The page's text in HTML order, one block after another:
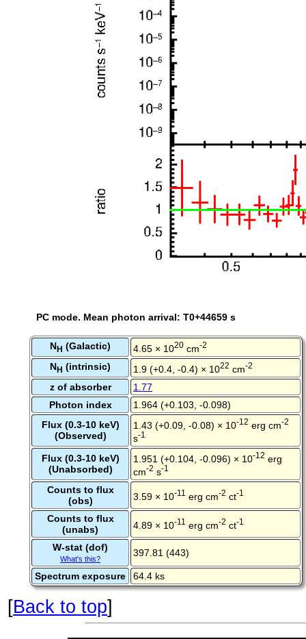
PC mode. Mean photon arrival: T0+44659 s
NH (Galactic) 4.65 × 1020 cm-2
NH (intrinsic) 1.9 (+0.4, -0.4) × 1022 cm-2
z of absorber
1.77
Photon index
1.964 (+0.103, -0.098)
Flux (0.3-10 keV)
(Observed)
1.43 (+0.09, -0.08) × 10-12 erg cm-2
s-1
Flux (0.3-10 keV)
(Unabsorbed)
1.951 (+0.104, -0.096) × 10-12 erg
cm-2 s-1
Counts to flux
(obs)
3.59 × 10-11 erg cm-2 ct-1
Counts to flux
(unabs)
4.89 × 10-11 erg cm-2 ct-1
W-stat (dof)
What's this?
397.81 (443)
Spectrum exposure 64.4 ks
[Back to top]